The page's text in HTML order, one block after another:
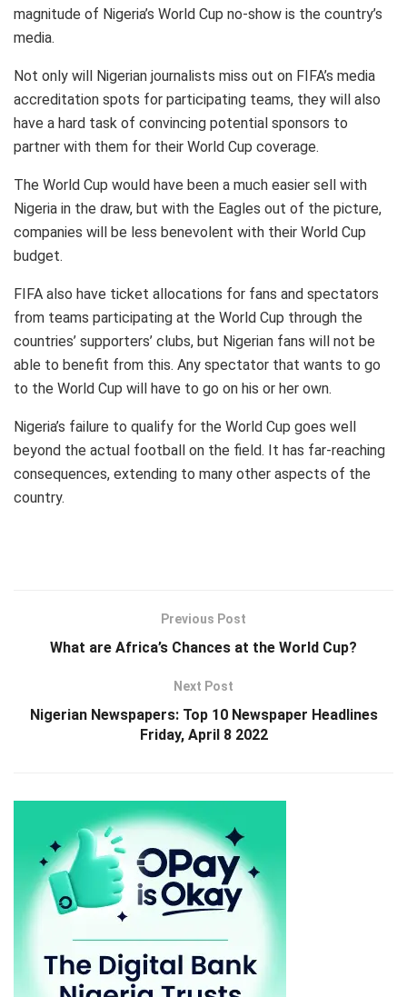
magnitude of Nigeria’s World Cup no-show is the country’s
media.
Not only will Nigerian journalists miss out on FIFA’s media
accreditation spots for participating teams, they will also
have a hard task of convincing potential sponsors to
partner with them for their World Cup coverage.
The World Cup would have been a much easier sell with
Nigeria in the draw, but with the Eagles out of the picture,
companies will be less benevolent with their World Cup
budget.
FIFA also have ticket allocations for fans and spectators
from teams participating at the World Cup through the
countries’ supporters’ clubs, but Nigerian fans will not be
able to benefit from this. Any spectator that wants to go
to the World Cup will have to go on his or her own.
Nigeria’s failure to qualify for the World Cup goes well
beyond the actual football on the field. It has far-reaching
consequences, extending to many other aspects of the
country.
Previous Post
What are Africa’s Chances at the World Cup?
Next Post
Nigerian Newspapers: Top 10 Newspaper Headlines
Friday, April 8 2022